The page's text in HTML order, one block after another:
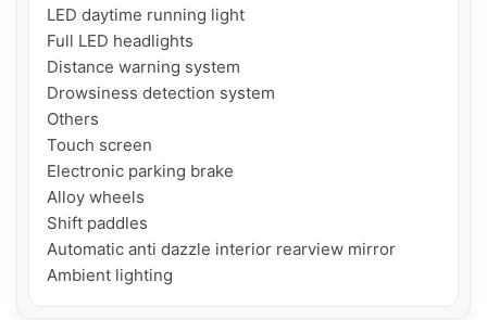
LED daytime running light
Full LED headlights
Distance warning system
Drowsiness detection system
Others
Touch screen
Electronic parking brake
Alloy wheels
Shift paddles
Automatic anti dazzle interior rearview mirror
Ambient lighting